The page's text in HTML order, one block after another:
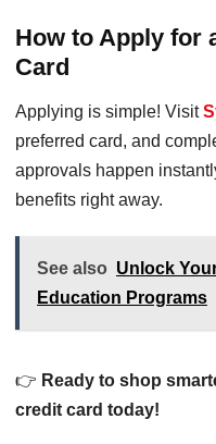
How to Apply for
Card
Applying is simple! Visit
preferred card, and
approvals happen
benefits right away.
See also Unlock
Education Programs
👉 Ready to shop
credit card today!